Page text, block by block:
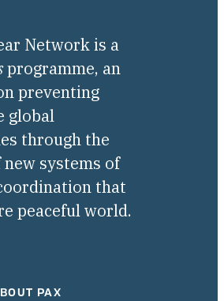
Network is a
programme, an
preventing
global
through the
systems of
that
peaceful world.
PAX